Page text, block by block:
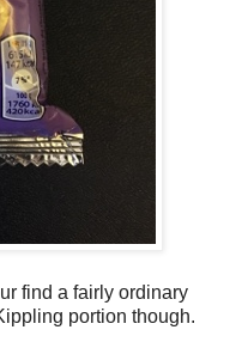
find a fairly ordinary
portion though.